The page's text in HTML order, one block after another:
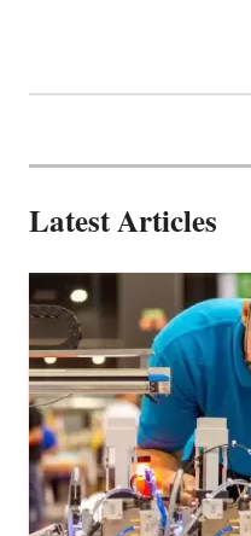
Latest Articles